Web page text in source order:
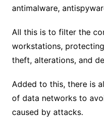
antimalware,
All this is to filter the
workstations,
theft, alterations, and
Added to this, there is
of data networks to
caused by attacks.